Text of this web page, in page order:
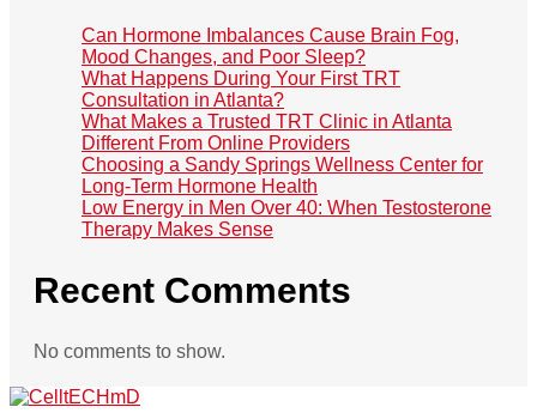
Can Hormone Imbalances Cause Brain Fog,
Mood Changes, and Poor Sleep?
What Happens During Your First TRT
Consultation in Atlanta?
What Makes a Trusted TRT Clinic in Atlanta
Different From Online Providers
Choosing a Sandy Springs Wellness Center for
Long-Term Hormone Health
Low Energy in Men Over 40: When Testosterone
Therapy Makes Sense
Recent Comments
No comments to show.